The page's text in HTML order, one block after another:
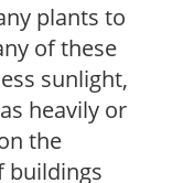
plants to
of these
sunlight,
heavily or
the
buildings